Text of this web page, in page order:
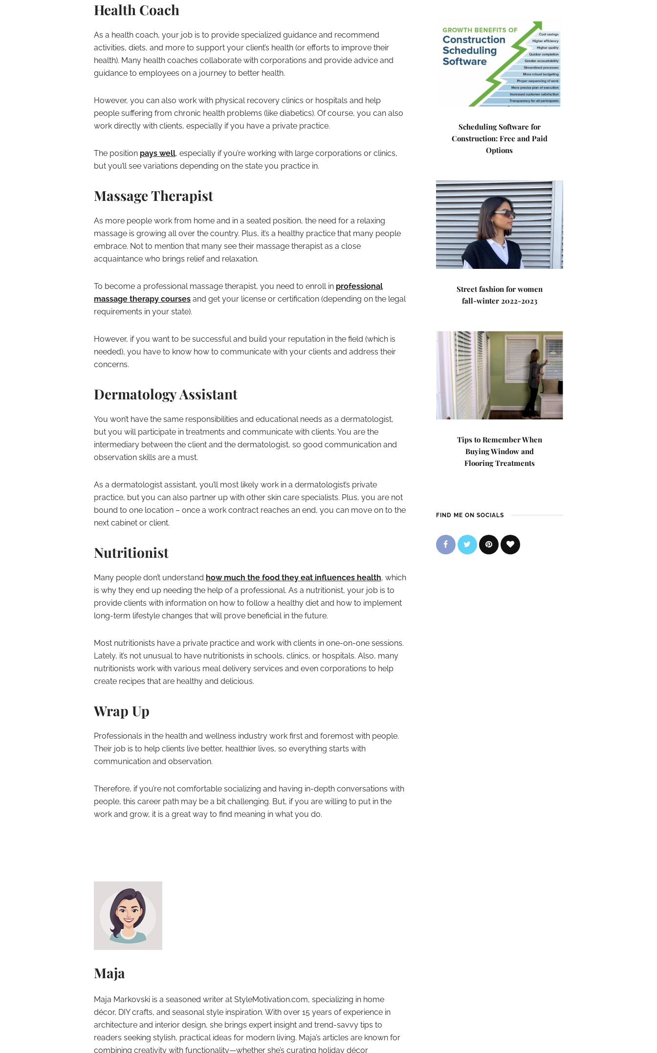
Health Coach
As a health coach, your job is to provide specialized guidance and recommend
activities, diets, and more to support your client’s health (or efforts to improve their
health). Many health coaches collaborate with corporations and provide advice and
guidance to employees on a journey to better health.
However, you can also work with physical recovery clinics or hospitals and help
people suffering from chronic health problems (like diabetics). Of course, you can also
work directly with clients, especially if you have a private practice.
The position pays well, especially if you’re working with large corporations or clinics,
but you’ll see variations depending on the state you practice in.
Massage Therapist
As more people work from home and in a seated position, the need for a relaxing
massage is growing all over the country. Plus, it’s a healthy practice that many people
embrace. Not to mention that many see their massage therapist as a close
acquaintance who brings relief and relaxation.
To become a professional massage therapist, you need to enroll in professional
massage therapy courses and get your license or certification (depending on the legal
requirements in your state).
However, if you want to be successful and build your reputation in the field (which is
needed), you have to know how to communicate with your clients and address their
concerns.
Dermatology Assistant
You won’t have the same responsibilities and educational needs as a dermatologist,
but you will participate in treatments and communicate with clients. You are the
intermediary between the client and the dermatologist, so good communication and
observation skills are a must.
As a dermatologist assistant, you’ll most likely work in a dermatologist’s private
practice, but you can also partner up with other skin care specialists. Plus, you are not
bound to one location – once a work contract reaches an end, you can move on to the
next cabinet or client.
Nutritionist
Many people don’t understand how much the food they eat influences health, which
is why they end up needing the help of a professional. As a nutritionist, your job is to
provide clients with information on how to follow a healthy diet and how to implement
long-term lifestyle changes that will prove beneficial in the future.
Most nutritionists have a private practice and work with clients in one-on-one sessions.
Lately, it’s not unusual to have nutritionists in schools, clinics, or hospitals. Also, many
nutritionists work with various meal delivery services and even corporations to help
create recipes that are healthy and delicious.
Wrap Up
Professionals in the health and wellness industry work first and foremost with people.
Their job is to help clients live better, healthier lives, so everything starts with
communication and observation.
Therefore, if you’re not comfortable socializing and having in-depth conversations with
people, this career path may be a bit challenging. But, if you are willing to put in the
work and grow, it is a great way to find meaning in what you do.
Maja
Maja Markovski is a seasoned writer at StyleMotivation.com, specializing in home
décor, DIY crafts, and seasonal style inspiration. With over 15 years of experience in
architecture and interior design, she brings expert insight and trend-savvy tips to
readers seeking stylish, practical ideas for modern living. Maja’s articles are known for
combining creativity with functionality—whether she’s curating holiday décor
Scheduling Software for
Construction: Free and Paid
Options
Street fashion for women
fall-winter 2022-2023
Tips to Remember When
Buying Window and
Flooring Treatments
FIND ME ON SOCIALS